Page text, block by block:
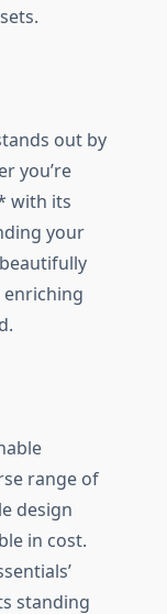
out by
you’re
with its
your
range of
design
in cost.
standing